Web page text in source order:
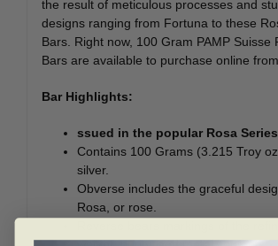
the result of meticulous processes and
designs ranging from Fortuna to these
Bars. Right now, 100 Gram PAMP Suisse
Bars are available to purchase online
Bar Highlights:
ssued in the popular Rosa
Contains 100 Grams (3.215 Troy
silver.
Obverse includes the graceful
Rosa, or rose.